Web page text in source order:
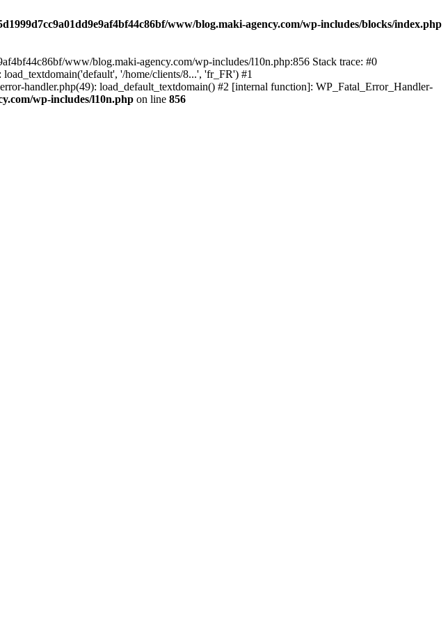
www/blog.maki-agency.com/wp-includes/blocks/index.php
www/blog.maki-agency.com/wp-includes/l10n.php:856 Stack trace: #0
'/home/clients/8...', 'fr_FR') #1
handler.php(49): load_default_textdomain() #2 [internal function]: WP_Fatal_Error_Handler-
wp-includes/l10n.php on line 856